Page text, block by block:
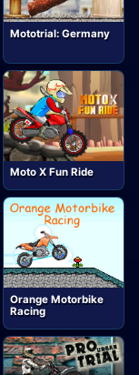
Mototrial: Germany
Moto X Fun Ride
Orange Motorbike
Racing